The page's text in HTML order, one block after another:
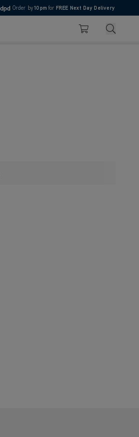
4.7
Order by10pm for FREE Next Day Delivery
Basket Search